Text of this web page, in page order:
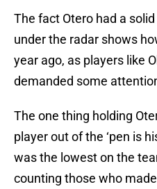
The fact Otero had a
under the radar shows
year ago, as players like
demanded some
The one thing holding
player out of the ‘pen is
was the lowest on the
counting those who